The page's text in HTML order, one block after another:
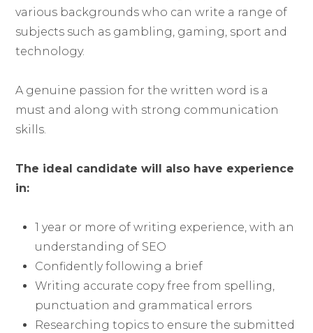
various backgrounds who can write a range of
subjects such as gambling, gaming, sport and
technology.
A genuine passion for the written word is a
must and along with strong communication
skills.
The ideal candidate will also have experience
in:
1 year or more of writing experience, with an
understanding of SEO
Confidently following a brief
Writing accurate copy free from spelling,
punctuation and grammatical errors
Researching topics to ensure the submitted